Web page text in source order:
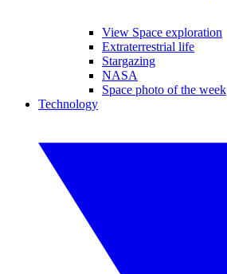
View Space exploration
Extraterrestrial life
Stargazing
NASA
Space photo of the week
Technology